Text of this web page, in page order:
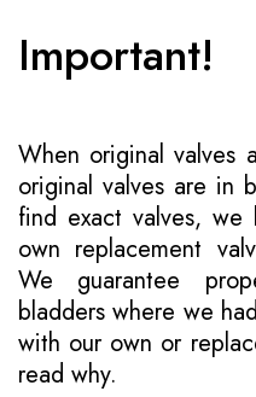
Important!
When original valves
original valves are in
find exact valves,
own replacement
We guarantee
bladders where we
with our own or
read why.